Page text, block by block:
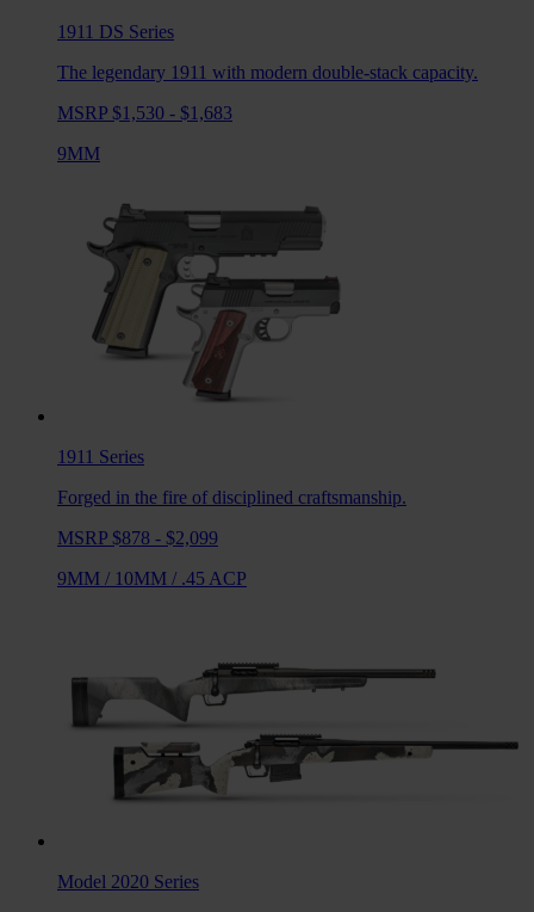
1911 DS Series
The legendary 1911 with modern double-stack capacity.
MSRP $1,530 - $1,683
9MM
1911 Series
Forged in the fire of disciplined craftsmanship.
MSRP $878 - $2,099
9MM / 10MM / .45 ACP
Model 2020 Series